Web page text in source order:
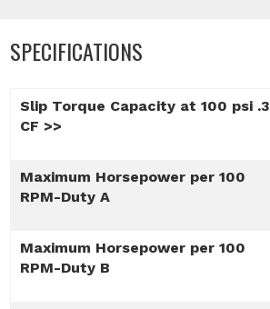
SPECIFICATIONS
Slip Torque Capacity at 100 psi .3
CF >>
Maximum Horsepower per 100
RPM-Duty A
Maximum Horsepower per 100
RPM-Duty B